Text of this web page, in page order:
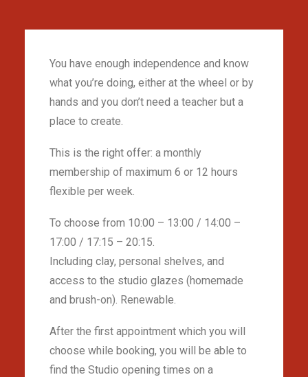
You have enough independence and know
what you’re doing, either at the wheel or by
hands and you don’t need a teacher but a
place to create.
This is the right offer: a monthly
membership of maximum 6 or 12 hours
flexible per week.
To choose from 10:00 – 13:00 / 14:00 –
17:00 / 17:15 – 20:15.
Including clay, personal shelves, and
access to the studio glazes (homemade
and brush-on). Renewable.
After the first appointment which you will
choose while booking, you will be able to
find the Studio opening times on a